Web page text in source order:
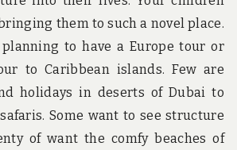
them to such a novel place.
planning to have a Europe tour or
to Caribbean islands. Few are
holidays in deserts of Dubai to
Some want to see structure
of want the comfy beaches of